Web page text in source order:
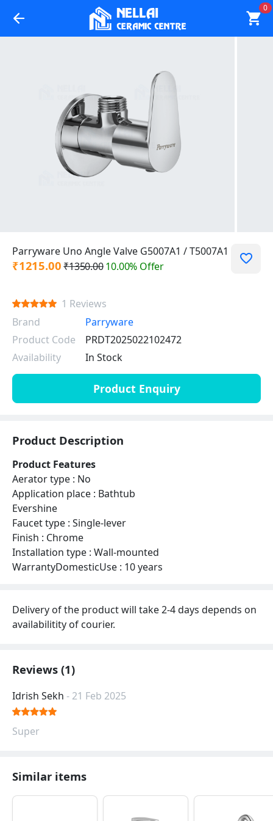
0
Parryware Uno Angle Valve G5007A1 / T5007A1
₹1215.00₹1350.0010.00% Offer
1 Reviews
Brand
Parryware
Product Code
PRDT2025022102472
Availability
In Stock
Product Enquiry
Product Description
Product Features
Aerator type : No
Application place : Bathtub
Evershine
Faucet type : Single-lever
Finish : Chrome
Installation type : Wall-mounted
WarrantyDomesticUse : 10 years
Delivery of the product will take 2-4 days depends on
availabilitity of courier.
Reviews (1)
Idrish Sekh - 21 Feb 2025
Super
Similar items